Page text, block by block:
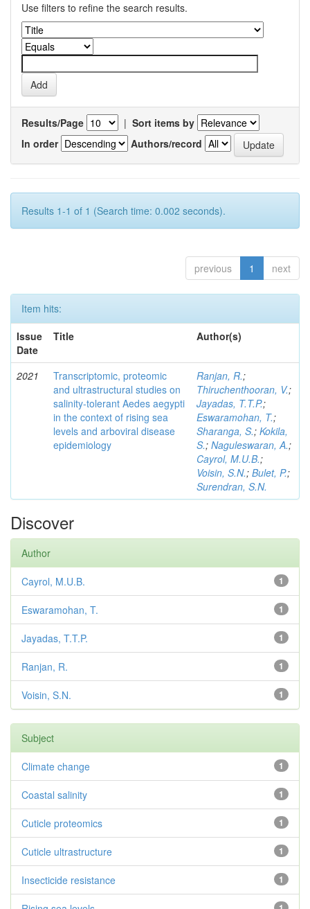
Use filters to refine the search results.
Results/Page | Sort items by
In order
Authors/record
Results 1-1 of 1 (Search time: 0.002 seconds).
previous 1 next
Item hits:
Issue
Date
Title Author(s)
2021
Transcriptomic, proteomic
and ultrastructural studies on
salinity-tolerant Aedes aegypti
in the context of rising sea
levels and arboviral disease
epidemiology
Ranjan, R.;
Thiruchenthooran, V.;
Jayadas, T.T.P.;
Eswaramohan, T.;
Sharanga, S.; Kokila,
S.; Naguleswaran, A.;
Cayrol, M.U.B.;
Voisin, S.N.; Bulet, P.;
Surendran, S.N.
Discover
Author
1
Cayrol, M.U.B.
1
Eswaramohan, T.
1
Jayadas, T.T.P.
1
Ranjan, R.
1
Voisin, S.N.
Subject
1
Climate change
1
Coastal salinity
1
Cuticle proteomics
1
Cuticle ultrastructure
1
Insecticide resistance